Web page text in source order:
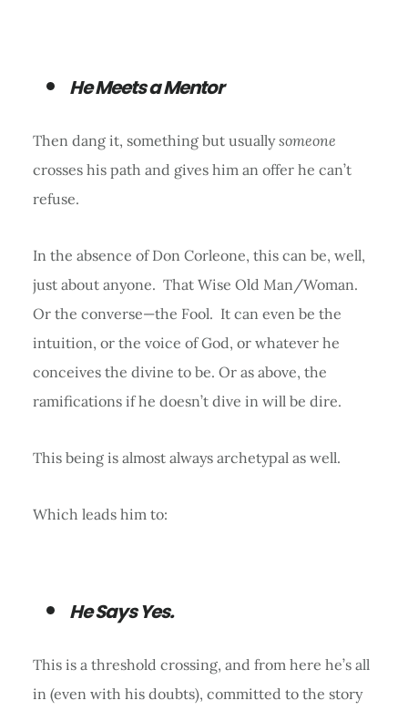
He Meets a Mentor
Then dang it, something but usuallysomeone
crosses his path and gives him an offer he can’t
refuse.
In the absence of Don Corleone, this can be, well,
just about anyone. That Wise Old Man/Woman.
Or the converse—the Fool. It can even be the
intuition, or the voice of God, or whatever he
conceives the divine to be. Or as above, the
ramifications if he doesn’t dive in will be dire.
This being is almost always archetypal as well.
Which leads him to:
He Says Yes.
This is a threshold crossing, and from here he’s all
in (even with his doubts), committed to the story